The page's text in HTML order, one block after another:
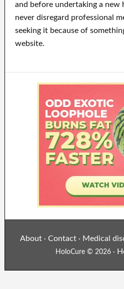
and before undertaking a new
never disregard professional
seeking it because of
website.
About ·Contact · Medical
HoloCure © 2026 ·